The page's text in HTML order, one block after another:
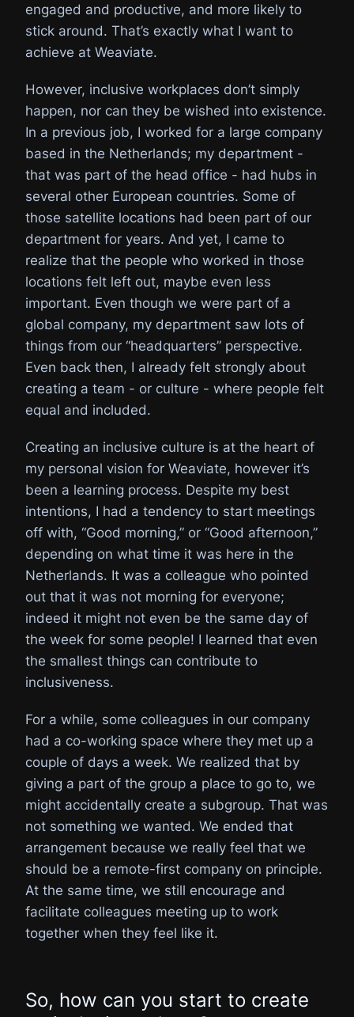
engaged and productive, and more likely to
stick around. That’s exactly what I want to
achieve at Weaviate.
However, inclusive workplaces don’t simply
happen, nor can they be wished into existence.
In a previous job, I worked for a large company
based in the Netherlands; my department -
that was part of the head office - had hubs in
several other European countries. Some of
those satellite locations had been part of our
department for years. And yet, I came to
realize that the people who worked in those
locations felt left out, maybe even less
important. Even though we were part of a
global company, my department saw lots of
things from our “headquarters” perspective.
Even back then, I already felt strongly about
creating a team - or culture - where people felt
equal and included.
Creating an inclusive culture is at the heart of
my personal vision for Weaviate, however it’s
been a learning process. Despite my best
intentions, I had a tendency to start meetings
off with, “Good morning,” or “Good afternoon,”
depending on what time it was here in the
Netherlands. It was a colleague who pointed
out that it was not morning for everyone;
indeed it might not even be the same day of
the week for some people! I learned that even
the smallest things can contribute to
inclusiveness.
For a while, some colleagues in our company
had a co-working space where they met up a
couple of days a week. We realized that by
giving a part of the group a place to go to, we
might accidentally create a subgroup. That was
not something we wanted. We ended that
arrangement because we really feel that we
should be a remote-first company on principle.
At the same time, we still encourage and
facilitate colleagues meeting up to work
together when they feel like it.
So, how can you start to create